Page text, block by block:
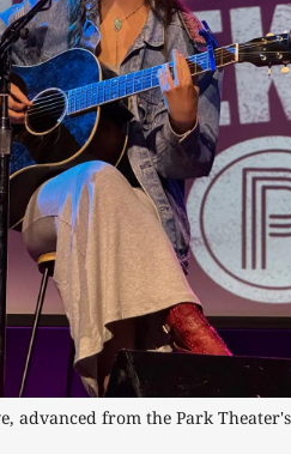
advanced from the Park